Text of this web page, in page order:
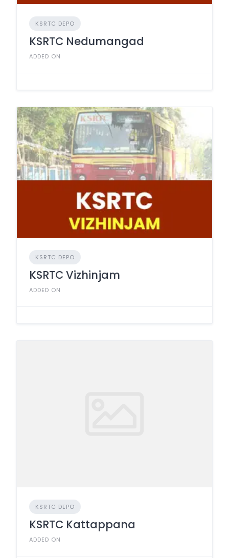
KSRTC DEPO
KSRTC Nedumangad
ADDED ON
KSRTC DEPO
KSRTC Vizhinjam
ADDED ON
KSRTC DEPO
KSRTC Kattappana
ADDED ON